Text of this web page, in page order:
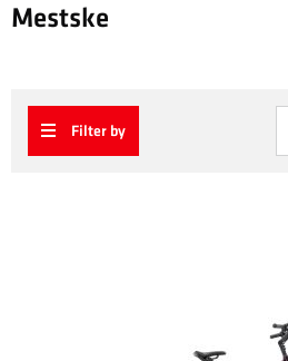
Mestske
Filter by